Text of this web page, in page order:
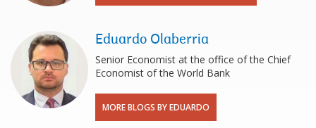
Eduardo Olaberria
Senior Economist at the office of the Chief
Economist of the World Bank
MORE BLOGS BY EDUARDO